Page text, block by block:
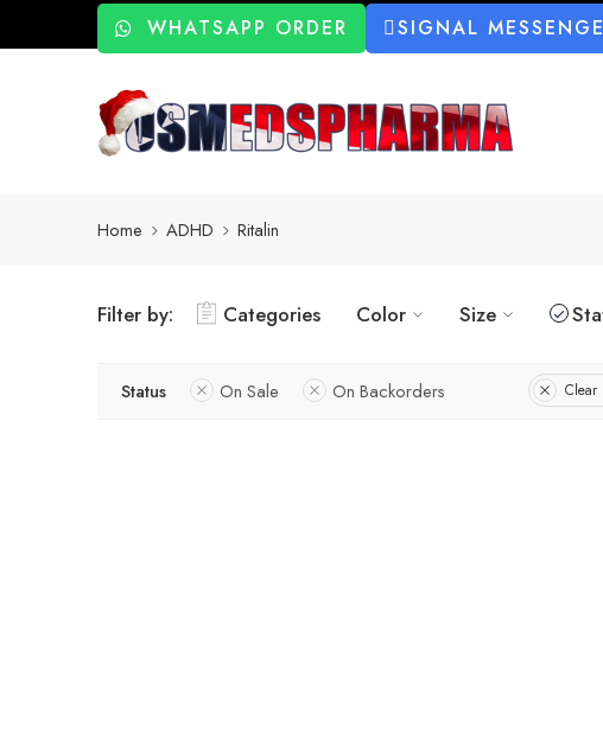
WHATSAPP ORDER SIGNAL
Home ADHD Ritalin
Filter by: Categories Color Size
Status On Sale On Backorders Clear